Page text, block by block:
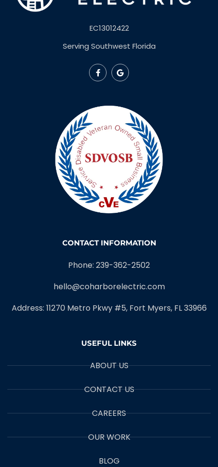
EC13012422
Serving Southwest Florida
CONTACT INFORMATION
Phone: 239-362-2502
hello@coharborelectric.com
Address: 11270 Metro Pkwy #5, Fort Myers, FL 33966
USEFUL LINKS
ABOUT US
CONTACT US
CAREERS
OUR WORK
BLOG